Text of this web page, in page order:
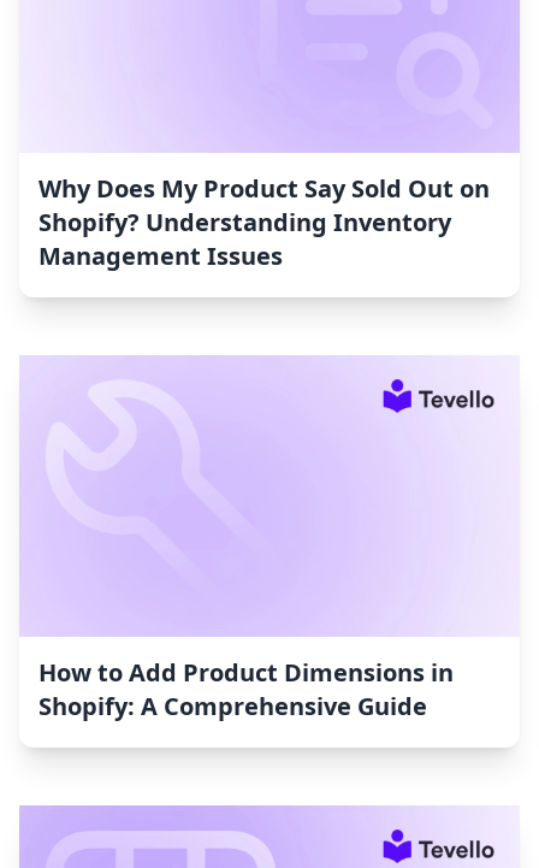
Why Does My Product Say Sold Out on
Shopify? Understanding Inventory
Management Issues
How to Add Product Dimensions in
Shopify: A Comprehensive Guide